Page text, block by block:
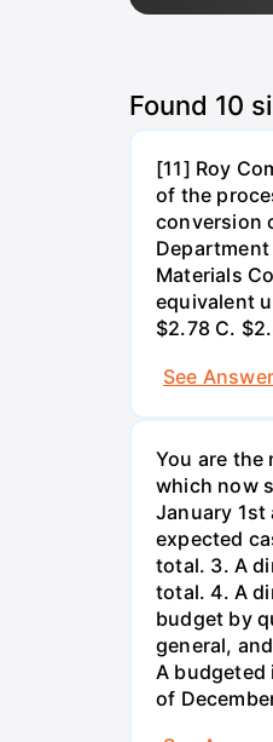
Found 10
[11] Roy
of the
conversion
Materials
equivalent
$2.78 C.
See Answer
You are the
which now
January 1st
expected
total. 3. A
total. 4. A
budget by
general,
A budgeted
of